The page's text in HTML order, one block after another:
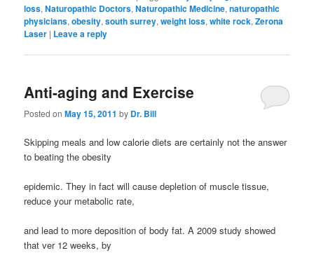
loss,Naturopathic Doctors,Naturopathic Medicine,naturopathic
physicians,obesity,south surrey,weight loss,white rock,Zerona
Laser | Leave a reply
Anti-aging and Exercise
Posted onMay 15, 2011 by Dr. Bill
Skipping meals and low calorie diets are certainly not the answer
to beating the obesity
epidemic. They in fact will cause depletion of muscle tissue,
reduce your metabolic rate,
and lead to more deposition of body fat. A 2009 study showed
that ver 12 weeks, by